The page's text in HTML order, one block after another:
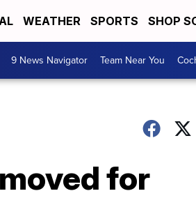
WEATHER SPORTS SHOP
9 News Navigator Team Near You
for